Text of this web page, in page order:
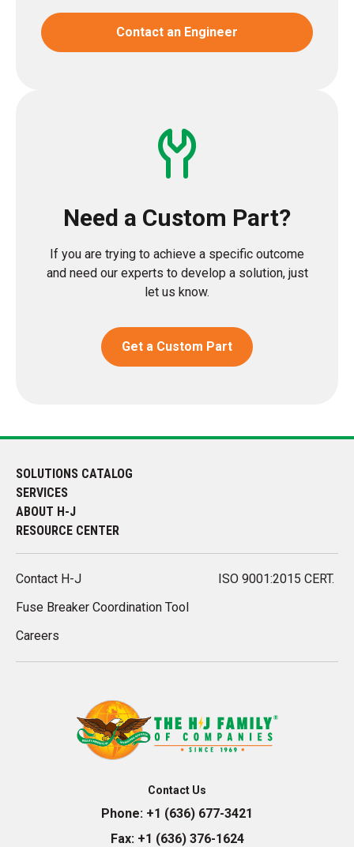
Contact an Engineer
Need a Custom Part?
If you are trying to achieve a specific outcome
and need our experts to develop a solution, just
let us know.
Get a Custom Part
SOLUTIONS CATALOG
SERVICES
ABOUT H-J
RESOURCE CENTER
Contact H-J
Fuse Breaker Coordination Tool
Careers
ISO 9001:2015 CERT.
Contact Us
Phone: +1 (636) 677-3421
Fax:+1 (636) 376-1624